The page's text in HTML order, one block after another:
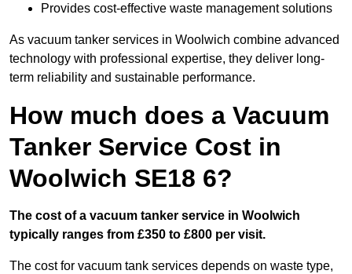
Provides cost-effective waste management solutions
As vacuum tanker services in Woolwich combine advanced
technology with professional expertise, they deliver long-
term reliability and sustainable performance.
How much does a Vacuum
Tanker Service Cost in
Woolwich SE18 6?
The cost of a vacuum tanker service in Woolwich
typically ranges from £350 to £800 per visit.
The cost for vacuum tank services depends on waste type,